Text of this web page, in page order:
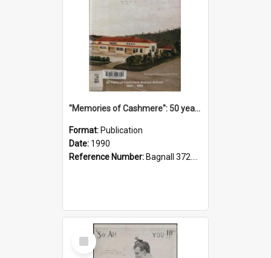
"Memories of Cashmere": 50 years of Cashmere Avenue School, 1940-1990
Format: Publication
Date: 1990
Reference Number: Bagnall 372.99341 Mem
Select
Item